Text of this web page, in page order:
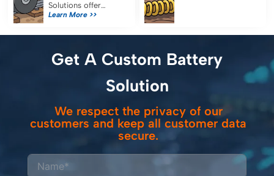
Solutions offer
reliable, efficient
costs and emissions
safety standards.
Learn More >>
data collection in
operations.
Get A Custom Battery
Solution
We respect the privacy of our
customers and keep all customer data
secure.